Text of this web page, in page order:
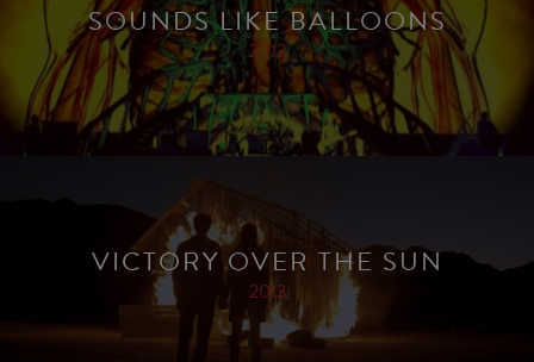
SOUNDS LIKE BALLOONS
2013
VICTORY OVER THE SUN
2013